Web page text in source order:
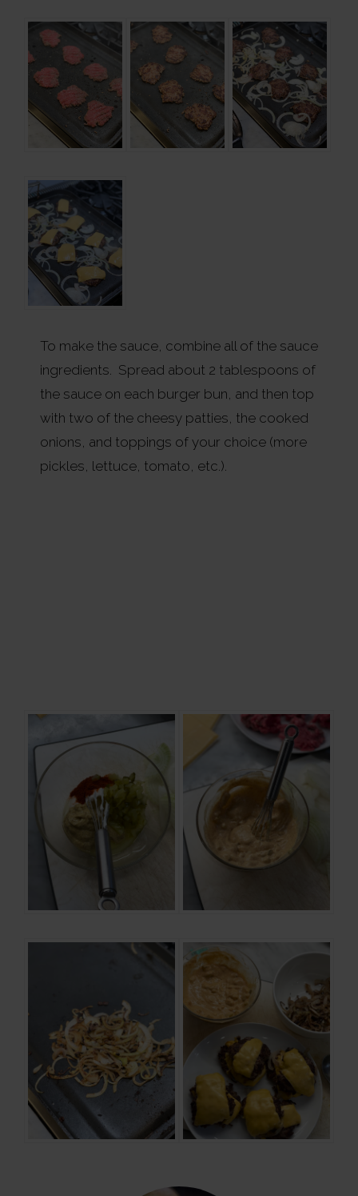
To make the sauce, combine all of the sauce
ingredients. Spread about 2 tablespoons of
the sauce on each burger bun, and then top
with two of the cheesy patties, the cooked
onions, and toppings of your choice (more
pickles, lettuce, tomato, etc.).